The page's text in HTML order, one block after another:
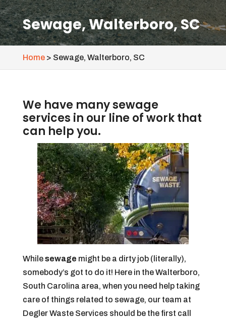
Sewage, Walterboro, SC
Home> Sewage, Walterboro, SC
We have many sewage
services in our line of work that
can help you.
Whilesewage might be a dirty job (literally),
somebody’s got to do it! Here in the Walterboro,
South Carolina area, when you need help taking
care of things related to sewage, our team at
Degler Waste Services should be the first call